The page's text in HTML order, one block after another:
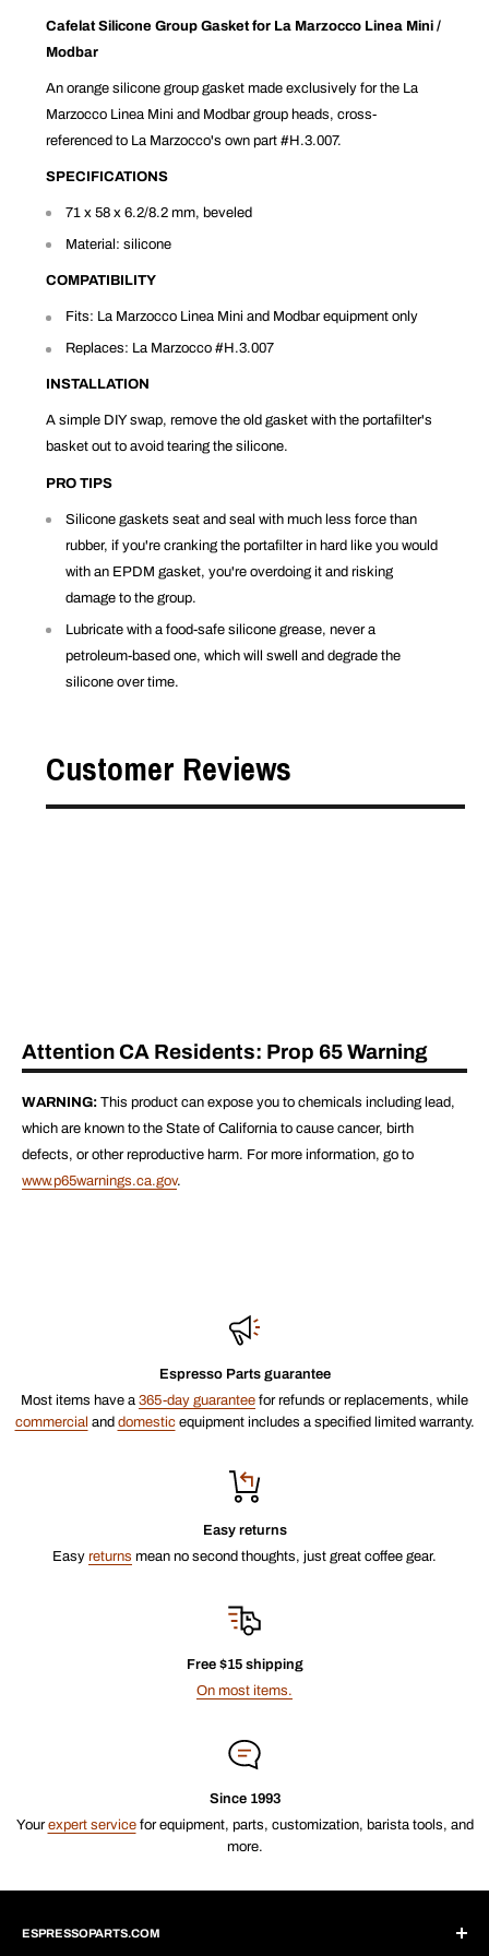
Cafelat Silicone Group Gasket for La Marzocco Linea Mini /
Modbar
An orange silicone group gasket made exclusively for the La
Marzocco Linea Mini and Modbar group heads, cross-
referenced to La Marzocco's own part #H.3.007.
SPECIFICATIONS
71 x 58 x 6.2/8.2 mm, beveled
Material: silicone
COMPATIBILITY
Fits: La Marzocco Linea Mini and Modbar equipment only
Replaces: La Marzocco #H.3.007
INSTALLATION
A simple DIY swap, remove the old gasket with the portafilter's
basket out to avoid tearing the silicone.
PRO TIPS
Silicone gaskets seat and seal with much less force than
rubber, if you're cranking the portafilter in hard like you would
with an EPDM gasket, you're overdoing it and risking
damage to the group.
Lubricate with a food-safe silicone grease, never a
petroleum-based one, which will swell and degrade the
silicone over time.
Customer Reviews
Attention CA Residents: Prop 65 Warning
WARNING: This product can expose you to chemicals including lead,
which are known to the State of California to cause cancer, birth
defects, or other reproductive harm. For more information, go to
www.p65warnings.ca.gov.
Espresso Parts guarantee
Most items have a 365-day guarantee for refunds or replacements, while
commercial and domesticequipment includes a specified limited warranty.
Easy returns
Easy returns mean no second thoughts, just great coffee gear.
Free $15 shipping
On most items.
Since 1993
Yourexpert servicefor equipment, parts, customization, barista tools, and
more.
ESPRESSOPARTS.COM